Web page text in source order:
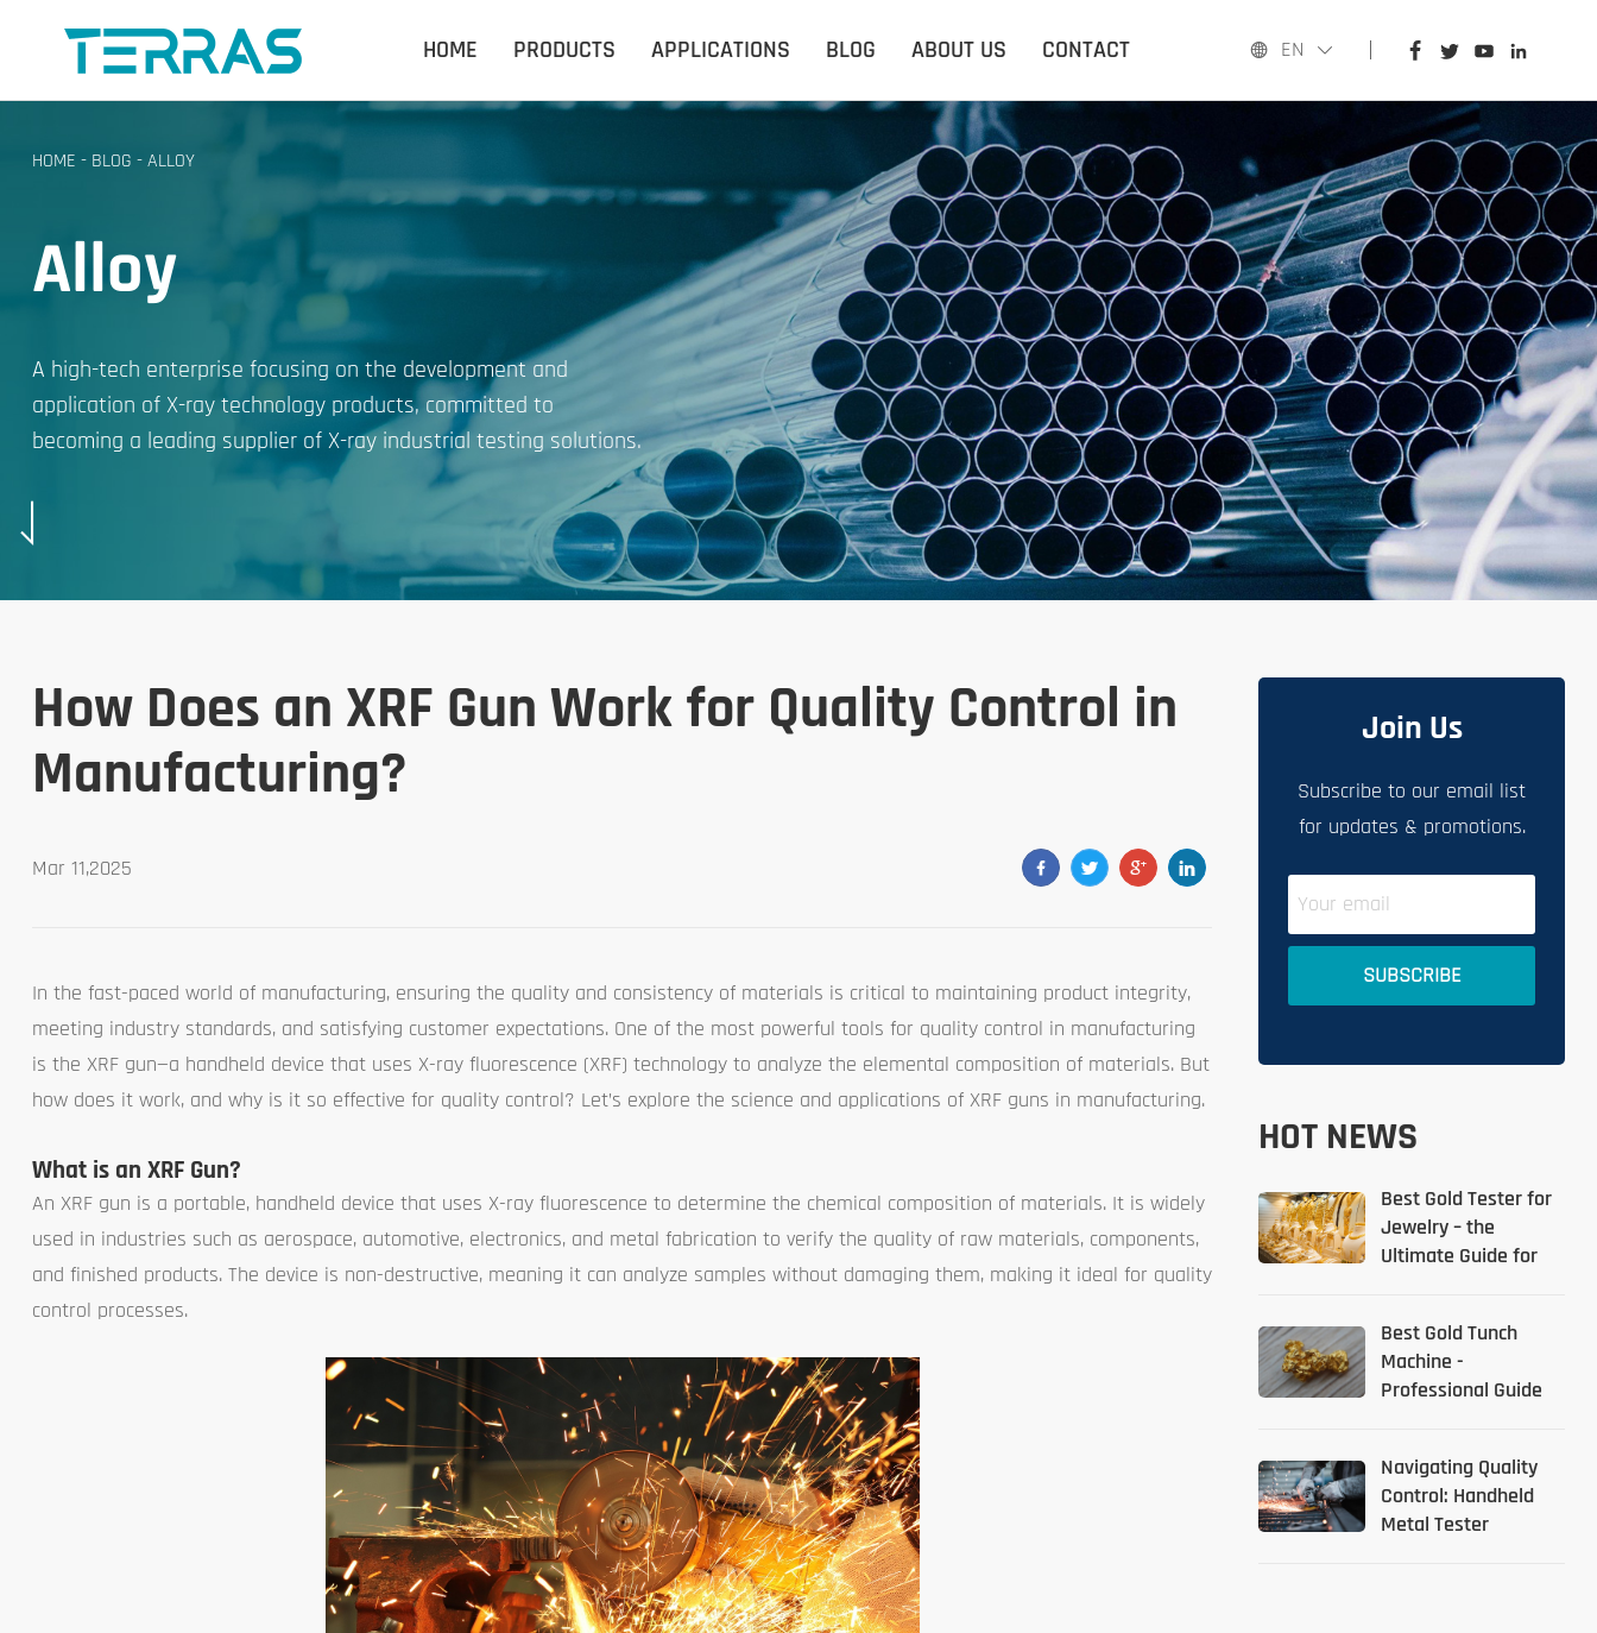
HOME PRODUCTS APPLICATIONS BLOG ABOUT US CONTACT EN
HOME
PRODUCTS
APPLICATIONS
BLOG
ABOUT US
CONTACT
HOME - BLOG -ALLOY
Alloy
A high-tech enterprise focusing on the development and
application of X-ray technology products, committed to
becoming a leading supplier of X-ray industrial testing solutions.
How Does an XRF Gun Work for Quality Control in
Manufacturing?
Mar 11,2025
In the fast-paced world of manufacturing, ensuring the quality and consistency of materials is critical to maintaining product integrity,
meeting industry standards, and satisfying customer expectations. One of the most powerful tools for quality control in manufacturing
is the XRF gun—a handheld device that uses X-ray fluorescence (XRF) technology to analyze the elemental composition of materials. But
how does it work, and why is it so effective for quality control? Let’s explore the science and applications of XRF guns in manufacturing.
What is an XRF Gun?
An XRF gun is a portable, handheld device that uses X-ray fluorescence to determine the chemical composition of materials. It is widely
used in industries such as aerospace, automotive, electronics, and metal fabrication to verify the quality of raw materials, components,
and finished products. The device is non-destructive, meaning it can analyze samples without damaging them, making it ideal for quality
control processes.
Join Us
Subscribe to our email list
for updates & promotions.
HOT NEWS
Best Gold Tester for
Jewelry – the
Ultimate Guide for
Best Gold Tunch
Machine -
Professional Guide
Navigating Quality
Control: Handheld
Metal Tester